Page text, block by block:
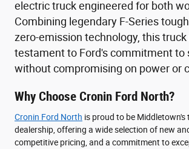
electric truck engineered for both
Combining legendary F-Series
zero-emission technology, this truck
testament to Ford's commitment to
without compromising on power or
Why Choose Cronin Ford North?
Cronin Ford North is proud to be Middletown's
dealership, offering a wide selection of new
competitive pricing, and a commitment to